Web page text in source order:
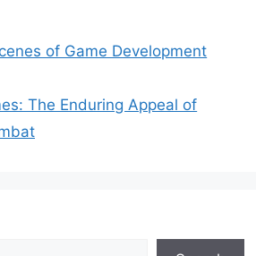
of Game Development
The Enduring Appeal of